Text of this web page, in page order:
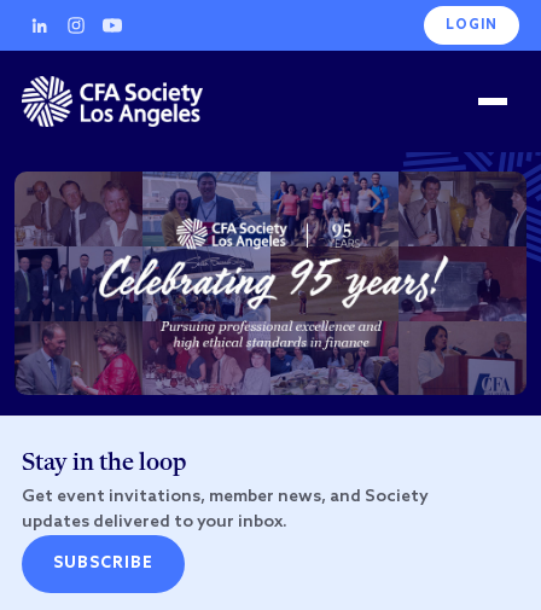
LOGIN
Stay in the loop
Get event invitations, member news, and Society
updates delivered to your inbox.
SUBSCRIBE